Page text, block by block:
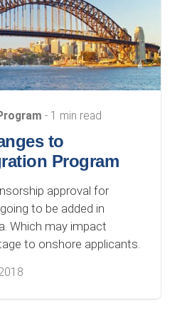
- 1 min read
to
Program
approval for
to be added in
Which may impact
to onshore applicants.